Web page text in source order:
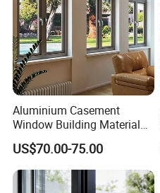
Aluminium Casement
Window Building Material
Aluminum Doors Home
Residential Windows
Double Glazed
US$70.00-75.00